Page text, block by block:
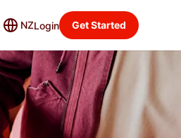
NZLogin Get Started